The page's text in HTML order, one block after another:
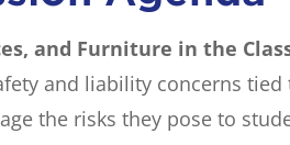
and Furniture in the
and liability concerns
the risks they pose to